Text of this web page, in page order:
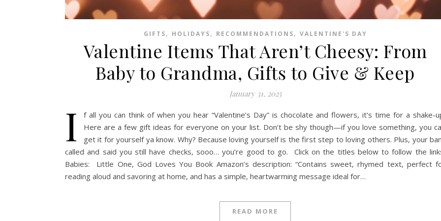
GIFTS, HOLIDAYS, RECOMMENDATIONS, VALENTINE'S DAY
Valentine Items That Aren’t Cheesy: From
Baby to Grandma, Gifts to Give & Keep
January 31, 2025
I
f all you can think of when you hear “Valentine’s Day” is chocolate and flowers, it’s time for a shake-
Here are a few gift ideas for everyone on your list. Don’t be shy though—if you love something, you
get it for yourself ya know. Why? Because loving yourself is the first step to loving others. Plus, your
called and said you still have checks, sooo… you’re good to go. Click on the titles below to follow the
Babies: Little One, God Loves You Book Amazon’s description: “Contains sweet, rhymed text, perfect
reading aloud and savoring at home, and has a simple, heartwarming message ideal for…
READ MORE